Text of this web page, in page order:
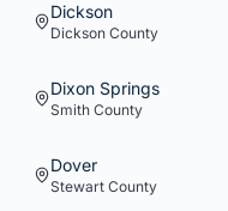
Dickson
Dickson County
Dixon Springs
Smith County
Dover
Stewart County